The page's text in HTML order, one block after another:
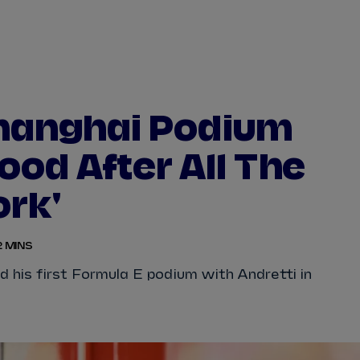
NICK CASSIDY ANTÓNIO FÉLIX
FELIPE DRUGOVICH JOEL
DAN TICKTUM JEAN-ÉRIC
Podium
After All The
MINS
his first Formula E podium with Andretti in